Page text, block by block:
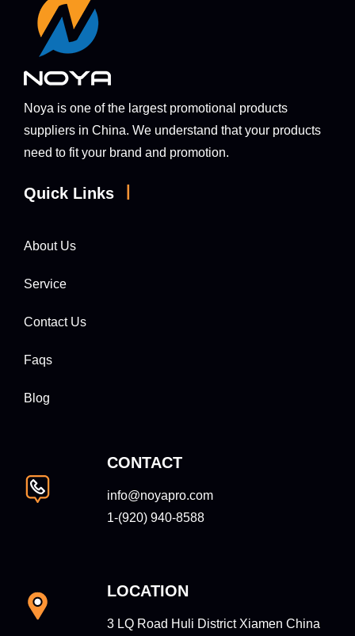
Noya is one of the largest promotional products
suppliers in China. We understand that your products
need to fit your brand and promotion.
Quick Links
About Us
Service
Contact Us
Faqs
Blog
CONTACT
info@noyapro.com
1-‪(920) 940-8588‬
LOCATION
3 LQ Road Huli District Xiamen China